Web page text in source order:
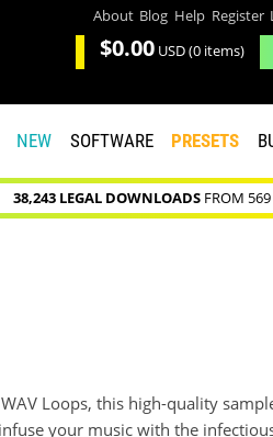
About Blog Help Register
$0.00 USD(0 items)
NEW SOFTWARE PRESETS
38,243 LEGAL DOWNLOADSFROM 569
Loops, this high-quality
your music with the